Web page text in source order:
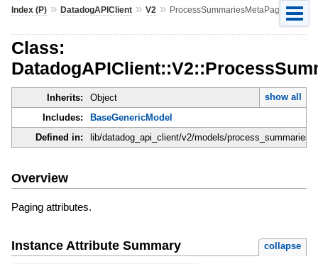
Index (P)» DatadogAPIClient» V2 » ProcessSummariesMetaPage
Class:
Inherits: Object
show all
Includes:
BaseGenericModel
Defined in:
lib/datadog_api_client/v2/models/
Overview
Paging attributes.
Instance Attribute Summary collapse